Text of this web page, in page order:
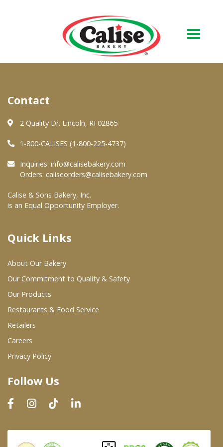
About Us
Quality & Safety
FAQs
At Your Grocer
Where To Buy
Wholesale Partners
Restaurants & Food Service
Wholesale Product List
Dairy & Refrigerated Section
Prepared Foods
In-Store Bakery
Contact
2 Quality Dr. Lincoln, RI 02865
1-800-CALISES (1-800-225-4737)
Inquiries: info@calisebakery.com
Orders: caliseorders@calisebakery.com
Calise & Sons Bakery, Inc.
is an Equal Opportunity Employer.
Quick Links
About Our Bakery
Our Commitment to Quality & Safety
Our Products
Restaurants & Food Service
Retailers
Careers
Privacy Policy
Follow Us